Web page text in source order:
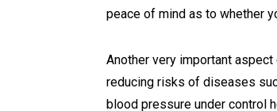
peace of mind as to whether
Another very important
reducing risks of diseases
blood pressure under control